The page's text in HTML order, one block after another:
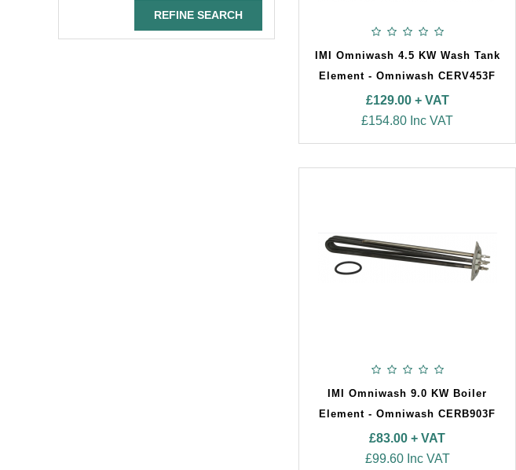
REFINE SEARCH
IMI Omniwash 4.5 KW Wash Tank
Element - Omniwash CERV453F
£129.00 + VAT
£154.80 Inc VAT
IMI Omniwash 9.0 KW Boiler
Element - Omniwash CERB903F
£83.00 + VAT
£99.60 Inc VAT